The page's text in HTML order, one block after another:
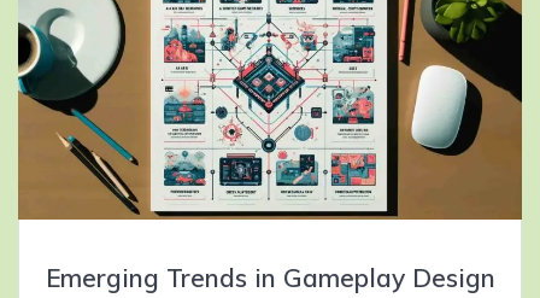
Emerging Trends in Gameplay Design